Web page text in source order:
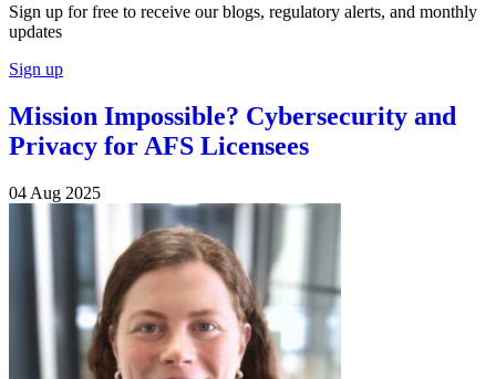
Sign up for free to receive our blogs, regulatory alerts, and monthly
updates
Sign up
Mission Impossible? Cybersecurity and
Privacy for AFS Licensees
04 Aug 2025